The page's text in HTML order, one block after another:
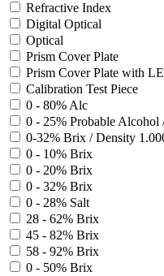
Refractive Index
Digital Optical
Optical
Prism Cover Plate
Prism Cover Plate with
Calibration Test Piece
0 - 80% Alc
0 - 25% Probable
0-32% Brix / Density
0 - 10% Brix
0 - 20% Brix
0 - 32% Brix
0 - 28% Salt
28 - 62% Brix
45 - 82% Brix
58 - 92% Brix
0 - 50% Brix